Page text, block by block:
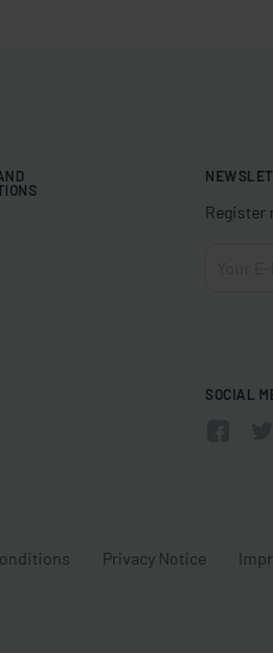
Register
SOCIAL
Privacy Notice